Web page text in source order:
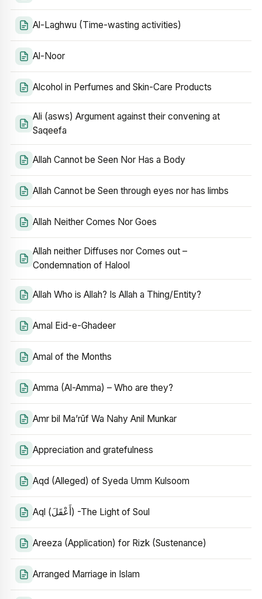
Al-Laghwu (Time-wasting activities)
Al-Noor
Alcohol in Perfumes and Skin-Care Products
Ali (asws) Argument against their convening at
Saqeefa
Allah Cannot be Seen Nor Has a Body
Allah Cannot be Seen through eyes nor has limbs
Allah Neither Comes Nor Goes
Allah neither Diffuses nor Comes out –
Condemnation of Halool
Allah Who is Allah? Is Allah a Thing/Entity?
Amal Eid-e-Ghadeer
Amal of the Months
Amma (Al-Amma) – Who are they?
Amr bil Ma’rūf Wa Nahy Anil Munkar
Appreciation and gratefulness
Aqd (Alleged) of Syeda Umm Kulsoom
Aql (أَعْقَلَ) -The Light of Soul
Areeza (Application) for Rizk (Sustenance)
Arranged Marriage in Islam